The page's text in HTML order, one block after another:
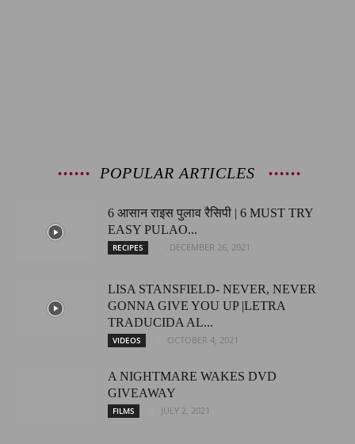
POPULAR ARTICLES
6 आसान राइस पुलाव रैसिपी | 6 MUST TRY
EASY PULAO...
RECIPES DECEMBER 26, 2021
LISA STANSFIELD- NEVER, NEVER
GONNA GIVE YOU UP |LETRA
TRADUCIDA AL...
VIDEOS OCTOBER 4, 2021
A NIGHTMARE WAKES DVD
GIVEAWAY
FILMS JULY 2, 2021